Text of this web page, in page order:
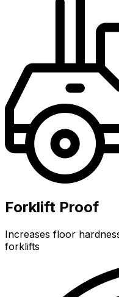
Forklift Proof
Increases floor
forklifts